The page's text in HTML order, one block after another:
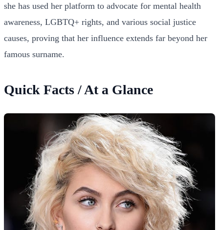
she has used her platform to advocate for mental health
awareness, LGBTQ+ rights, and various social justice
causes, proving that her influence extends far beyond her
famous surname.
Quick Facts / At a Glance